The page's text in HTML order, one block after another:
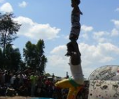
New Glasgow